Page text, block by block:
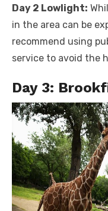
Day 2 Lowlight:
in the area can be
recommend using
service to avoid the
Day 3: